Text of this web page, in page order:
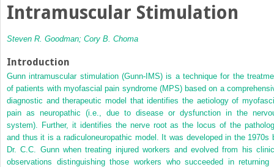
Intramuscular Stimulation
Steven R. Goodman; Cory B. Choma
Introduction
Gunn intramuscular stimulation (Gunn-IMS) is a technique for the
of patients with myofascial pain syndrome (MPS) based on a
diagnostic and therapeutic model that identifies the aetiology of
pain as neuropathic (i.e., due to disease or dysfunction in the
system). Further, it identifies the nerve root as the locus of the
and thus it is a radiculoneuropathic model. It was developed in the 1970s
Dr. C.C. Gunn when treating injured workers and evolved from his
observations distinguishing those workers who succeeded in returning